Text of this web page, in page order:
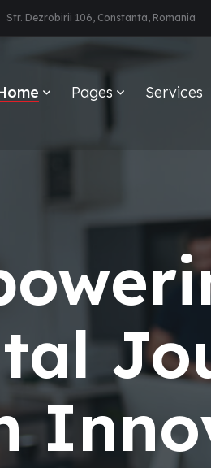
Str. Dezrobirii 106, Constanta, Romania
Pages Services